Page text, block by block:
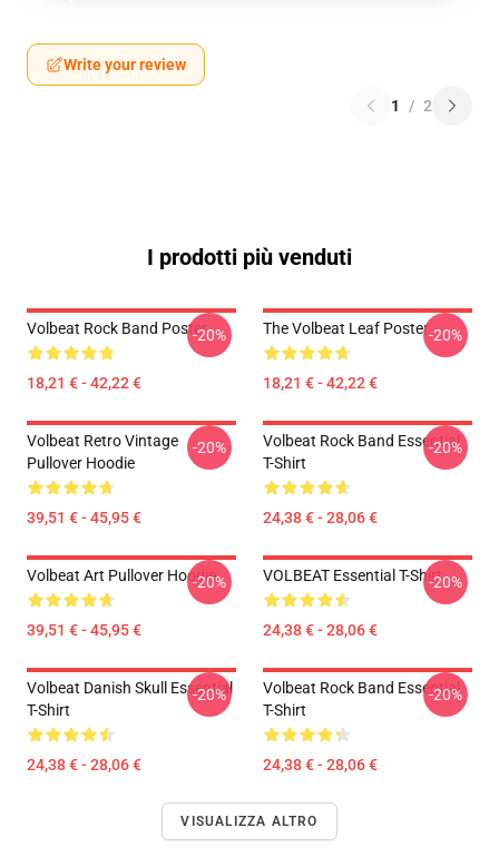
Write your review
1 / 2
I prodotti più venduti
Volbeat Rock Band Poster
18,21 € - 42,22 €
-20% The Volbeat Leaf Poster
18,21 € - 42,22 €
-20%
Volbeat Retro Vintage
Pullover Hoodie
39,51 € - 45,95 €
-20%
Volbeat Rock Band Essential
T-Shirt
24,38 € - 28,06 €
-20%
Volbeat Art Pullover Hoodie
39,51 € - 45,95 €
-20% VOLBEAT Essential T-Shirt
24,38 € - 28,06 €
-20%
Volbeat Danish Skull Essential
T-Shirt
24,38 € - 28,06 €
-20%
Volbeat Rock Band Essential
T-Shirt
24,38 € - 28,06 €
-20%
VISUALIZZA ALTRO